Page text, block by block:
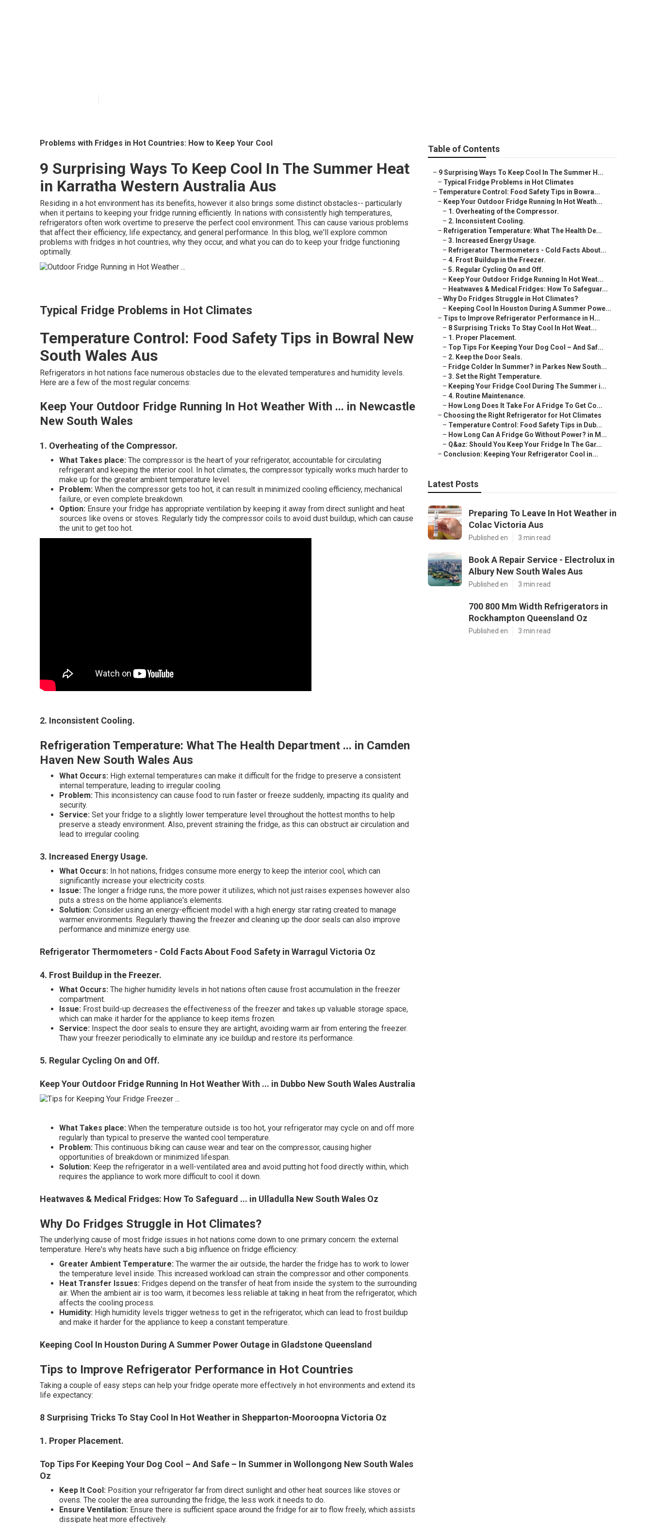
Problems with Fridges in Hot Countries: How to Keep Your Cool
9 Surprising Ways To Keep Cool In The Summer Heat
in Karratha Western Australia Aus
Residing in a hot environment has its benefits, however it also brings some distinct obstacles-- particularly
when it pertains to keeping your fridge running efficiently. In nations with consistently high temperatures,
refrigerators often work overtime to preserve the perfect cool environment. This can cause various problems
that affect their efficiency, life expectancy, and general performance. In this blog, we'll explore common
problems with fridges in hot countries, why they occur, and what you can do to keep your fridge functioning
optimally.
Typical Fridge Problems in Hot Climates
Temperature Control: Food Safety Tips in Bowral New
South Wales Aus
Refrigerators in hot nations face numerous obstacles due to the elevated temperatures and humidity levels.
Here are a few of the most regular concerns:
Keep Your Outdoor Fridge Running In Hot Weather With ... in Newcastle
New South Wales
1. Overheating of the Compressor.
What Takes place: The compressor is the heart of your refrigerator, accountable for circulating
refrigerant and keeping the interior cool. In hot climates, the compressor typically works much harder to
make up for the greater ambient temperature level.
Problem: When the compressor gets too hot, it can result in minimized cooling efficiency, mechanical
failure, or even complete breakdown.
Option: Ensure your fridge has appropriate ventilation by keeping it away from direct sunlight and heat
sources like ovens or stoves. Regularly tidy the compressor coils to avoid dust buildup, which can cause
the unit to get too hot.
2. Inconsistent Cooling.
Refrigeration Temperature: What The Health Department ... in Camden
Haven New South Wales Aus
What Occurs: High external temperatures can make it difficult for the fridge to preserve a consistent
internal temperature, leading to irregular cooling.
Problem: This inconsistency can cause food to ruin faster or freeze suddenly, impacting its quality and
security.
Service: Set your fridge to a slightly lower temperature level throughout the hottest months to help
preserve a steady environment. Also, prevent straining the fridge, as this can obstruct air circulation and
lead to irregular cooling.
3. Increased Energy Usage.
What Occurs: In hot nations, fridges consume more energy to keep the interior cool, which can
significantly increase your electricity costs.
Issue: The longer a fridge runs, the more power it utilizes, which not just raises expenses however also
puts a stress on the home appliance's elements.
Solution: Consider using an energy-efficient model with a high energy star rating created to manage
warmer environments. Regularly thawing the freezer and cleaning up the door seals can also improve
performance and minimize energy use.
Refrigerator Thermometers - Cold Facts About Food Safety in Warragul Victoria Oz
4. Frost Buildup in the Freezer.
What Occurs: The higher humidity levels in hot nations often cause frost accumulation in the freezer
compartment.
Issue: Frost build-up decreases the effectiveness of the freezer and takes up valuable storage space,
which can make it harder for the appliance to keep items frozen.
Service: Inspect the door seals to ensure they are airtight, avoiding warm air from entering the freezer.
Thaw your freezer periodically to eliminate any ice buildup and restore its performance.
5. Regular Cycling On and Off.
Keep Your Outdoor Fridge Running In Hot Weather With ... in Dubbo New South Wales Australia
What Takes place: When the temperature outside is too hot, your refrigerator may cycle on and off more
regularly than typical to preserve the wanted cool temperature.
Problem: This continuous biking can cause wear and tear on the compressor, causing higher
opportunities of breakdown or minimized lifespan.
Solution: Keep the refrigerator in a well-ventilated area and avoid putting hot food directly within, which
requires the appliance to work more difficult to cool it down.
Heatwaves & Medical Fridges: How To Safeguard ... in Ulladulla New South Wales Oz
Why Do Fridges Struggle in Hot Climates?
The underlying cause of most fridge issues in hot nations come down to one primary concern: the external
temperature. Here's why heats have such a big influence on fridge efficiency:
Greater Ambient Temperature: The warmer the air outside, the harder the fridge has to work to lower
the temperature level inside. This increased workload can strain the compressor and other components.
Heat Transfer Issues: Fridges depend on the transfer of heat from inside the system to the surrounding
air. When the ambient air is too warm, it becomes less reliable at taking in heat from the refrigerator, which
affects the cooling process.
Humidity: High humidity levels trigger wetness to get in the refrigerator, which can lead to frost buildup
and make it harder for the appliance to keep a constant temperature.
Keeping Cool In Houston During A Summer Power Outage in Gladstone Queensland
Tips to Improve Refrigerator Performance in Hot Countries
Taking a couple of easy steps can help your fridge operate more effectively in hot environments and extend its
life expectancy:
8 Surprising Tricks To Stay Cool In Hot Weather in Shepparton-Mooroopna Victoria Oz
1. Proper Placement.
Top Tips For Keeping Your Dog Cool – And Safe – In Summer in Wollongong New South Wales
Oz
Keep It Cool: Position your refrigerator far from direct sunlight and other heat sources like stoves or
ovens. The cooler the area surrounding the fridge, the less work it needs to do.
Ensure Ventilation: Ensure there is sufficient space around the fridge for air to flow freely, which assists
dissipate heat more effectively.
Table of Contents
– 9 Surprising Ways To Keep Cool In The Summer H...
– Typical Fridge Problems in Hot Climates
– Temperature Control: Food Safety Tips in Bowra...
– Keep Your Outdoor Fridge Running In Hot Weath...
– 1. Overheating of the Compressor.
– 2. Inconsistent Cooling.
– Refrigeration Temperature: What The Health De...
– 3. Increased Energy Usage.
– Refrigerator Thermometers - Cold Facts About...
– 4. Frost Buildup in the Freezer.
– 5. Regular Cycling On and Off.
– Keep Your Outdoor Fridge Running In Hot Weat...
– Heatwaves & Medical Fridges: How To Safeguar...
– Why Do Fridges Struggle in Hot Climates?
– Keeping Cool In Houston During A Summer Powe...
– Tips to Improve Refrigerator Performance in H...
– 8 Surprising Tricks To Stay Cool In Hot Weat...
– 1. Proper Placement.
– Top Tips For Keeping Your Dog Cool – And Saf...
– 2. Keep the Door Seals.
– Fridge Colder In Summer? in Parkes New South...
– 3. Set the Right Temperature.
– Keeping Your Fridge Cool During The Summer i...
– 4. Routine Maintenance.
– How Long Does It Take For A Fridge To Get Co...
– Choosing the Right Refrigerator for Hot Climates
– Temperature Control: Food Safety Tips in Dub...
– How Long Can A Fridge Go Without Power? in M...
– Q&az: Should You Keep Your Fridge In The Gar...
– Conclusion: Keeping Your Refrigerator Cool in...
Latest Posts
Preparing To Leave In Hot Weather in
Colac Victoria Aus
Published en 3 min read
Book A Repair Service - Electrolux in
Albury New South Wales Aus
Published en 3 min read
700 800 Mm Width Refrigerators in
Rockhampton Queensland Oz
Published en 3 min read